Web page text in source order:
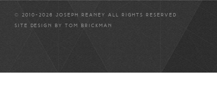
© 2010-2026 JOSEPH REANEY ALL RIGHTS RESERVED
SITE DESIGN BY TOM BRICKMAN